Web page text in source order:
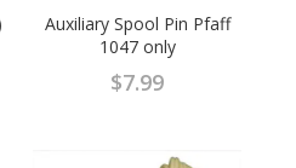
Auxiliary Spool Pin Pfaff
1047 only
$7.99